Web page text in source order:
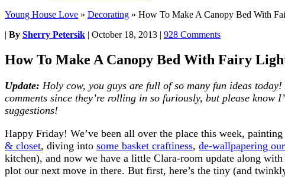
Young House Love » Decorating » How To Make A Canopy Bed With
| By Sherry Petersik | October 18, 2013 | 928 Comments
How To Make A Canopy Bed With Fairy
Update: Holy cow, you guys are full of so many fun ideas
comments since they’re rolling in so furiously, but please know
suggestions!
Happy Friday! We’ve been all over the place this week, painting
& closet, diving into some basket craftiness, de-wallpapering
kitchen), and now we have a little Clara-room update along
plot our next move in there. But first, here’s the tiny (and